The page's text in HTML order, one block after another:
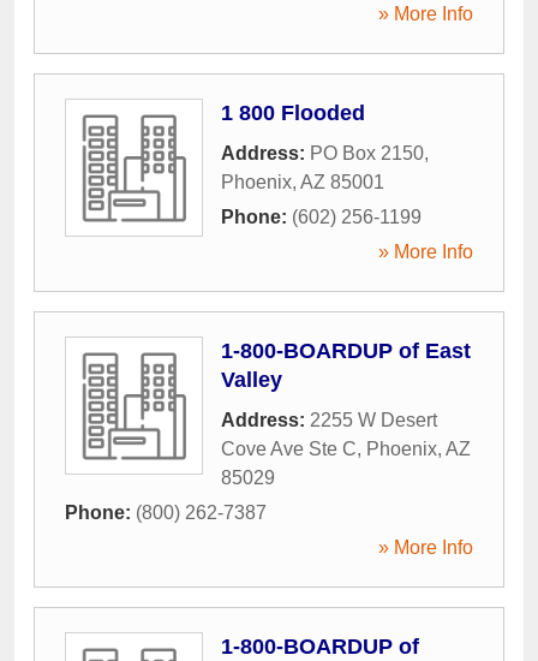
» More Info
1 800 Flooded
Address: PO Box 2150,
Phoenix, AZ 85001
Phone: (602) 256-1199
» More Info
1-800-BOARDUP of East
Valley
Address: 2255 W Desert
Cove Ave Ste C, Phoenix, AZ
85029
Phone: (800) 262-7387
» More Info
1-800-BOARDUP of